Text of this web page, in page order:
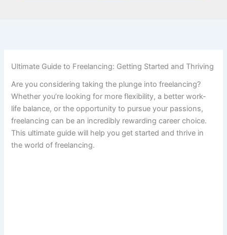
Ultimate Guide to Freelancing: Getting Started and Thriving
Are you considering taking the plunge into freelancing?
Whether you’re looking for more flexibility, a better work-
life balance, or the opportunity to pursue your passions,
freelancing can be an incredibly rewarding career choice.
This ultimate guide will help you get started and thrive in
the world of freelancing.